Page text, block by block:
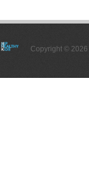
Copyright © 2026